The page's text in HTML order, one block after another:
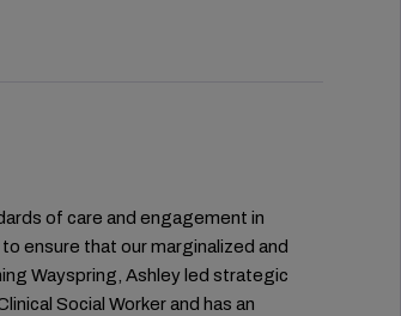
of care and engagement in
ensure that our marginalized and
Wayspring, Ashley led strategic
Social Worker and has an